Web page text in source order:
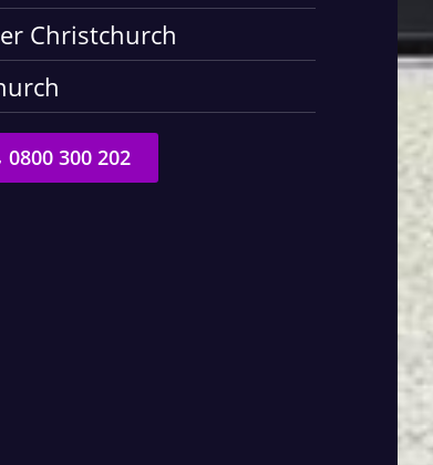
Christchurch
0800 300 202